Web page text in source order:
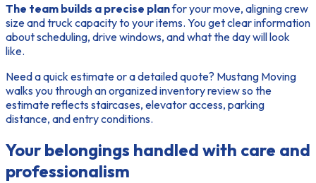
The team builds a precise planfor your move, aligning crew
size and truck capacity to your items. You get clear information
about scheduling, drive windows, and what the day will look
like.
Need a quick estimate or a detailed quote? Mustang Moving
walks you through an organized inventory review so the
estimate reflects staircases, elevator access, parking
distance, and entry conditions.
Your belongings handled with care and
professionalism